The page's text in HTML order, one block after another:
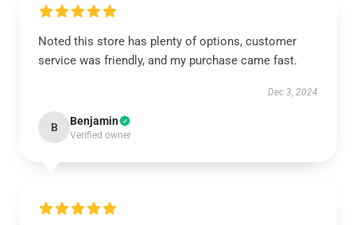
Noted this store has plenty of options, customer
service was friendly, and my purchase came fast.
Dec 3, 2024
B Benjamin
Verified owner